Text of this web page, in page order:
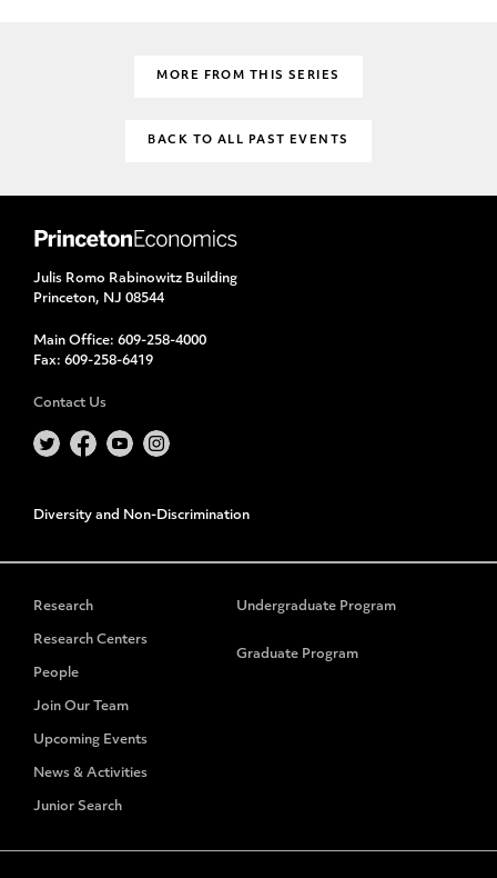
MORE FROM THIS SERIES
BACK TO ALL PAST EVENTS
Julis Romo Rabinowitz Building
Princeton, NJ 08544
Main Office: 609-258-4000
Fax: 609-258-6419
Contact Us
Diversity and Non-Discrimination
Research
Research Centers
People
Join Our Team
Upcoming Events
News & Activities
Junior Search
Undergraduate Program
Graduate Program